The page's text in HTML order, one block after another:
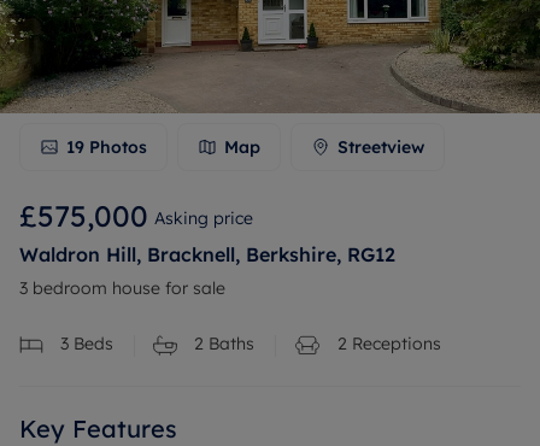
19 Photos Map Streetview
£575,000 Asking price
Waldron Hill, Bracknell, Berkshire, RG12
3 bedroom house for sale
3 Beds 2 Baths 2 Receptions
Key Features